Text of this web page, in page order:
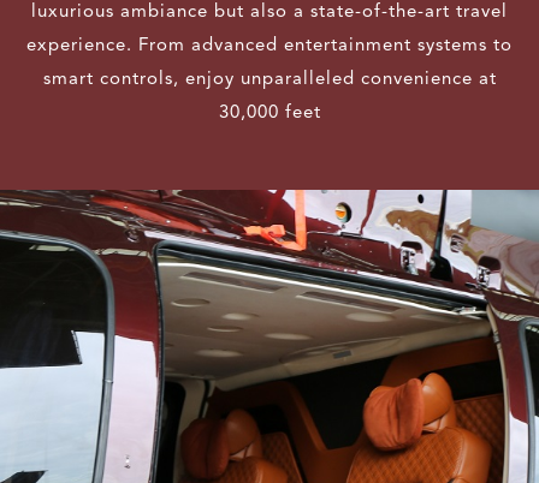
luxurious ambiance but also a state-of-the-art travel
experience. From advanced entertainment systems to
smart controls, enjoy unparalleled convenience at
30,000 feet